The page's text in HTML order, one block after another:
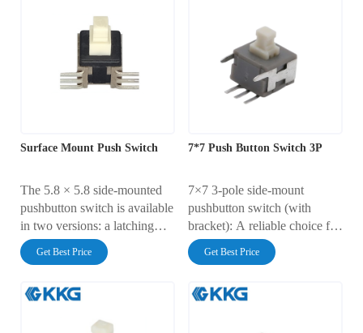
where size and tactile
feedback are critical.
Surface Mount Push Switch
The 5.8 × 5.8 side-mounted
pushbutton switch is available
in two versions: a latching
type (locks in the on position
with a single press and resets
another press) and a non-
Get Best Price
7*7 Push Button Switch 3P
7×7 3-pole side-mount
pushbutton switch (with
bracket): A reliable choice for
precision electronic control
Get Best Price